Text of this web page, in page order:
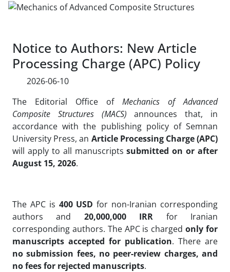
Notice to Authors: New Article
Processing Charge (APC) Policy
2026-06-10
The Editorial Office of Mechanics of Advanced
Composite Structures (MACS) announces that, in
accordance with the publishing policy of Semnan
University Press, an Article Processing Charge (APC)
will apply to all manuscriptssubmitted on or after
August 15, 2026.
The APC is 400 USD for non-Iranian corresponding
authors and 20,000,000 IRR for Iranian
corresponding authors. The APC is chargedonly for
manuscripts accepted for publication. There are
no submission fees, no peer-review charges, and
no fees for rejected manuscripts.